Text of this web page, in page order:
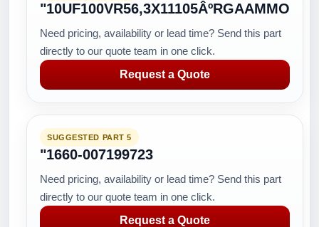
"10UF100VR56,3X11105ÂºRGAAMMO
Need pricing, availability or lead time? Send this part
directly to our quote team in one click.
Request a Quote
SUGGESTED PART 5
"1660-007199723
Need pricing, availability or lead time? Send this part
directly to our quote team in one click.
Request a Quote